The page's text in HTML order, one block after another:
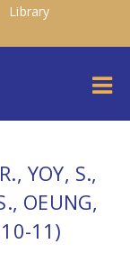
Library
YOY, S.,
OEUNG,
11)